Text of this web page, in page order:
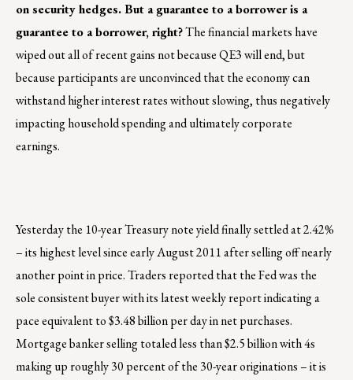
on security hedges. But a guarantee to a borrower is a
guarantee to a borrower, right?The financial markets have
wiped out all of recent gains not because QE3 will end, but
because participants are unconvinced that the economy can
withstand higher interest rates without slowing, thus negatively
impacting household spending and ultimately corporate
earnings.
Yesterday the 10-year Treasury note yield finally settled at 2.42%
– its highest level since early August 2011 after selling off nearly
another point in price. Traders reported that the Fed was the
sole consistent buyer with its latest weekly report indicating a
pace equivalent to $3.48 billion per day in net purchases.
Mortgage banker selling totaled less than $2.5 billion with 4s
making up roughly 30 percent of the 30-year originations – it is